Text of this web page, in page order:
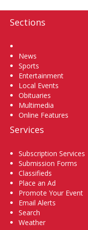
Sections
News
Sports
Entertainment
Local Events
Obituaries
Multimedia
Online Features
Services
Subscription Services
Submission Forms
Classifieds
Place an Ad
Promote Your Event
Email Alerts
Search
Weather